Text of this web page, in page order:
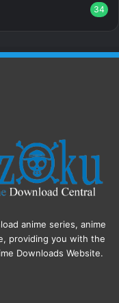
34
anime series, anime
providing you with the
Downloads Website.